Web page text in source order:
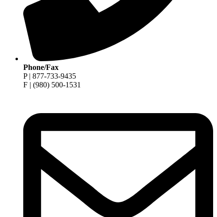
Phone/Fax
P | 877-733-9435
F | (980) 500-1531